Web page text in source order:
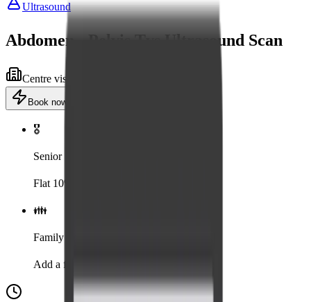
Ultrasound
Abdomen - Pelvis Tvs Ultrasound Scan
Centre visit
Book now
🎖️
Senior
Flat 10% off for senior citizens
👪
Family
Add a family member for 20% discount